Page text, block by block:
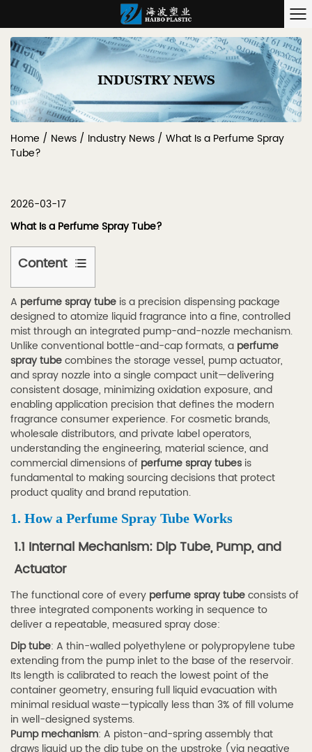
INDUSTRY NEWS
Home / News / Industry News / What Is a Perfume Spray
Tube?
2026-03-17
What Is a Perfume Spray Tube?
Content
1
1.
How
a
Perfume
Spray
Tube
Works
1.1
1.1
Internal
Mechanism:
Dip
Pump,
and
Actuator
1.2
1.2
Fine
Mist
Nozzle
Technology
and
Spray
A perfume spray tube is a precision dispensing package
designed to atomize liquid fragrance into a fine, controlled
mist through an integrated pump-and-nozzle mechanism.
Unlike conventional bottle-and-cap formats, a perfume
spray tubecombines the storage vessel, pump actuator,
and spray nozzle into a single compact unit—delivering
consistent dosage, minimizing oxidation exposure, and
enabling application precision that defines the modern
fragrance consumer experience. For cosmetic brands,
wholesale distributors, and private label operators,
understanding the engineering, material science, and
commercial dimensions of perfume spray tubes is
fundamental to making sourcing decisions that protect
product quality and brand reputation.
1. How a Perfume Spray Tube Works
1.1 Internal Mechanism: Dip Tube, Pump, and
Actuator
The functional core of every perfume spray tubeconsists of
three integrated components working in sequence to
deliver a repeatable, measured spray dose:
Dip tube: A thin-walled polyethylene or polypropylene tube
extending from the pump inlet to the base of the reservoir.
Its length is calibrated to reach the lowest point of the
container geometry, ensuring full liquid evacuation with
minimal residual waste—typically less than 3% of fill volume
in well-designed systems.
Pump mechanism: A piston-and-spring assembly that